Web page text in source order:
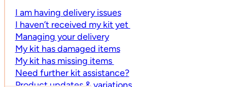
I am having delivery issues
I haven’t received my kit yet
Managing your delivery
My kit has damaged items
My kit has missing items
Need further kit assistance?
Product updates & variations